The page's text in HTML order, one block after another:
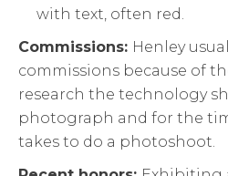
with text, often red.
Commissions: Henley
commissions because of
research the technology
photograph and for the
takes to do a photoshoot.